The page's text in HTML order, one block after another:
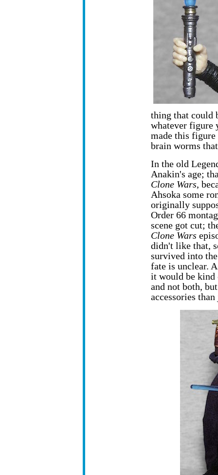
thing that could
whatever figure
made this
brain worms
In the old
Anakin's age;
Clone Wars,
Ahsoka some
originally
Order 66
scene got cut;
Clone Wars
didn't like that,
survived into
fate is unclear.
it would be kind
and not both,
accessories